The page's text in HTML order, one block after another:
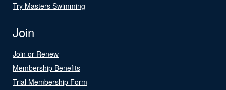
Try Masters Swimming
Join
Join or Renew
Membership Benefits
Trial Membership Form